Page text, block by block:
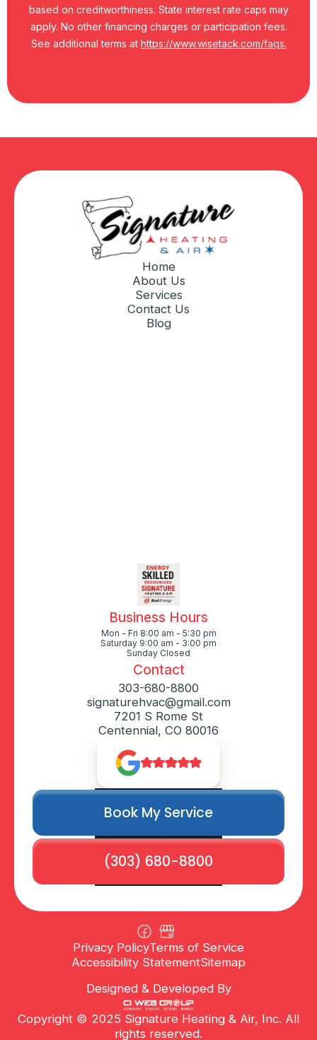
based on creditworthiness. State interest rate caps may
apply. No other financing charges or participation fees.
See additional terms at https://www.wisetack.com/faqs.
Home
About Us
Services
Contact Us
Blog
Business Hours
Mon - Fri 8:00 am - 5:30 pm
Saturday 9:00 am - 3:00 pm
Sunday Closed
Contact
303-680-8800
signaturehvac@gmail.com
7201 S Rome St
Centennial, CO 80016
Book My Service
(303) 680-8800
Privacy PolicyTerms of Service
Accessibility StatementSitemap
Copyright © 2025 Signature Heating & Air, Inc. All
rights reserved.
Designed & Developed By